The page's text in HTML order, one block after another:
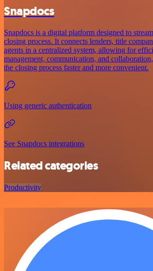
Snapdocs
Snapdocs is a digital platform designed to
closing process. It connects lenders, title
agents in a centralized system, allowing for
management, communication, and
the closing process faster and more convenient.
Using generic authentication
See Snapdocs integrations
Related categories
Productivity